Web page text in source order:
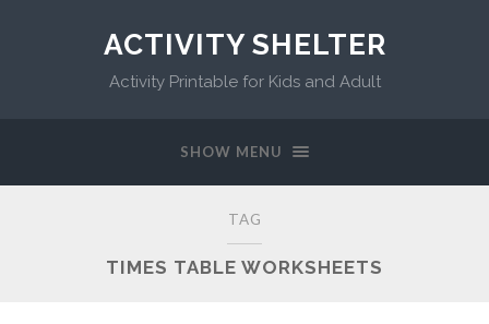
ACTIVITY SHELTER
Activity Printable for Kids and Adult
SHOW MENU
TAG
TIMES TABLE WORKSHEETS